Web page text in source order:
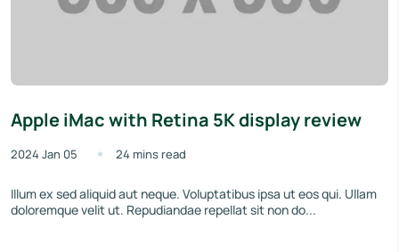
Apple iMac with Retina 5K display review
2024 Jan 05 24 mins read
Illum ex sed aliquid aut neque. Voluptatibus ipsa ut eos qui. Ullam
doloremque velit ut. Repudiandae repellat sit non do...